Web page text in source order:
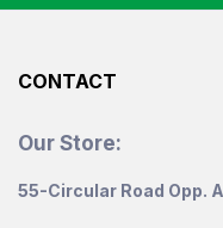
CONTACT
Our Store:
55-Circular Road Opp.